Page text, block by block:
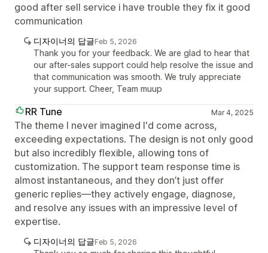
good after sell service i have trouble they fix it good
communication
디자이너의 답글Feb 5, 2026
Thank you for your feedback. We are glad to hear that
our after-sales support could help resolve the issue and
that communication was smooth. We truly appreciate
your support. Cheer, Team muup
RR Tune Mar 4, 2025
The theme I never imagined I'd come across,
exceeding expectations. The design is not only good
but also incredibly flexible, allowing tons of
customization. The support team response time is
almost instantaneous, and they don’t just offer
generic replies—they actively engage, diagnose,
and resolve any issues with an impressive level of
expertise.
디자이너의 답글Feb 5, 2026